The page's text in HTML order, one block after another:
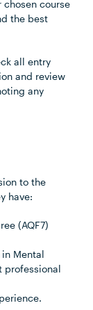
course
the best
all entry
and review
any
to the
have:
(AQF7)
Mental
professional